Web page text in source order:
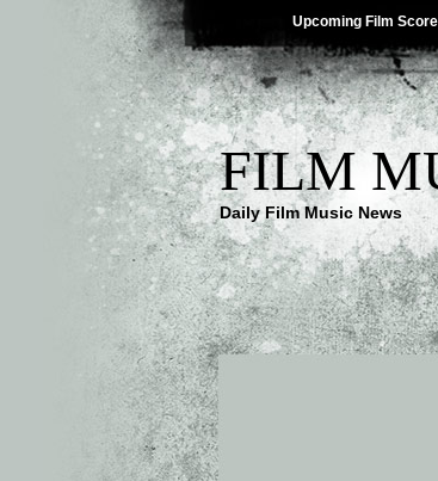
Upcoming Film
FILM
Daily Film Music News